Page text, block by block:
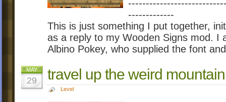
-------------
This is just something I put together,
as a reply to my Wooden Signs mod. I
Albino Pokey, who supplied the font
MAY
29 travel up the weird mountain
Level